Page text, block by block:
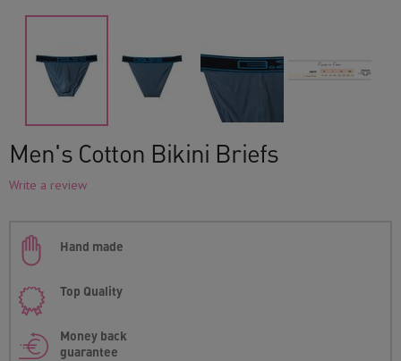
Men's Cotton Bikini Briefs
Write a review
Hand made
Top Quality
Money back
guarantee